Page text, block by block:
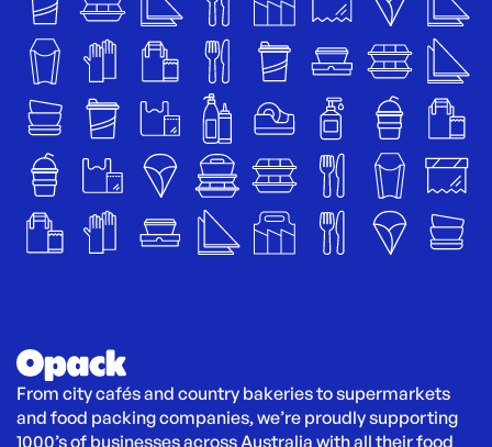
From city cafés and country bakeries to supermarkets
and food packing companies, we’re proudly supporting
1000’s of businesses across Australia with all their food